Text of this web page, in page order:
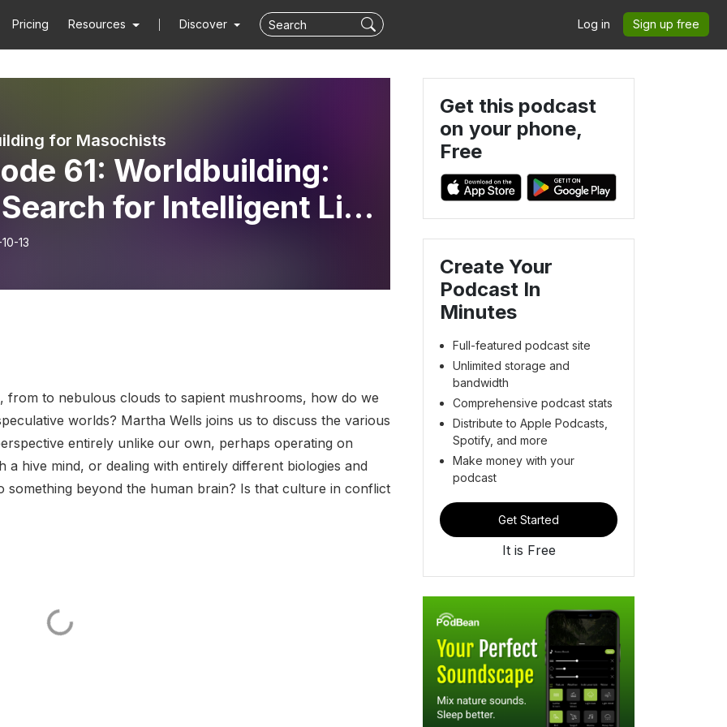
Pricing Resources Discover Log in Sign up free
for Masochists
Worldbuilding:
for Intelligent Life
WELLS
13
to nebulous clouds to sapient mushrooms, how do we
worlds? Martha Wells joins us to discuss the various
entirely unlike our own, perhaps operating on
hive mind, or dealing with entirely different biologies and
beyond the human brain? Is that culture in conflict
Get this podcast
on your phone,
Free
Create Your
Podcast In
Minutes
Full-featured podcast site
Unlimited storage and
bandwidth
Comprehensive podcast stats
Distribute to Apple Podcasts,
Spotify, and more
Make money with your
podcast
Get Started
It is Free